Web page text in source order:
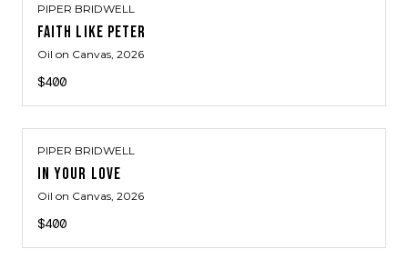
PIPER BRIDWELL
FAITH LIKE PETER
Oil on Canvas, 2026
$400
PIPER BRIDWELL
IN YOUR LOVE
Oil on Canvas, 2026
$400